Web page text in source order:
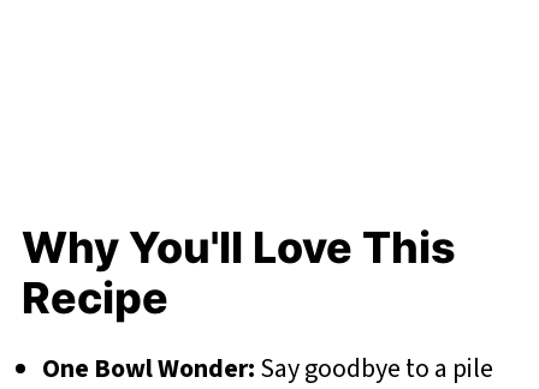
Why You'll Love This
Recipe
One Bowl Wonder:Say goodbye to a pile